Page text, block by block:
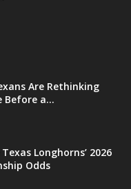
Are Rethinking
Before a...
Longhorns’ 2026
Odds